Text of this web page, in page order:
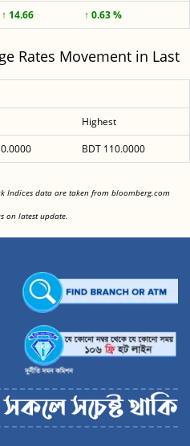
↑ 14.66 ↑ 0.63 %
Rates Movement in Last
Highest
BDT 110.0000
Indices data are taken from bloomberg.com
on latest update.